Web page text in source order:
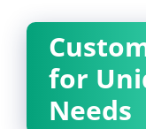
for
Needs